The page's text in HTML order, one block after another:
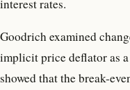
interest rates.
Goodrich examined
implicit price deflator as
showed that the break-